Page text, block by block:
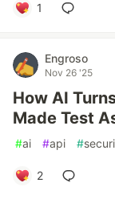
1
Engroso
Nov 26 '25
How AI
Made Test
#ai #api #
2